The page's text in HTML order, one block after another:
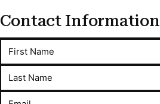
Contact Information
First Name
Last Name